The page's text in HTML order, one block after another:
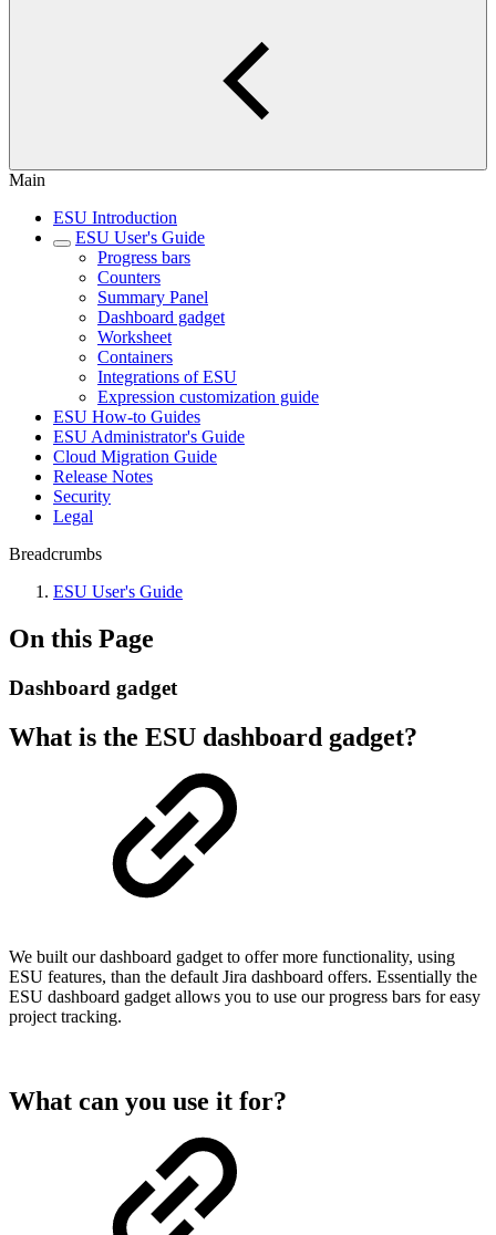
Main
ESU Introduction
ESU User's Guide
Progress bars
Counters
Summary Panel
Dashboard gadget
Worksheet
Containers
Integrations of ESU
Expression customization guide
ESU How-to Guides
ESU Administrator's Guide
Cloud Migration Guide
Release Notes
Security
Legal
Breadcrumbs
ESU User's Guide
On this Page
Dashboard gadget
What is the ESU dashboard gadget?
We built our dashboard gadget to offer more functionality, using
ESU features, than the default Jira dashboard offers. Essentially the
ESU dashboard gadget allows you to use our progress bars for easy
project tracking.
What can you use it for?